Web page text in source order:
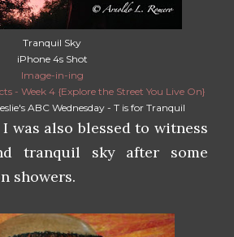
Tranquil Sky
iPhone 4s Shot
Image-in-ing
- Week 4 {Explore the Street You Live On}
ABC Wednesday - T is for Tranquil
was also blessed to witness
tranquil sky after some
showers.